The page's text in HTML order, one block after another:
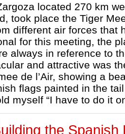
located 270 km
took place the Tiger
different air forces that
for this meeting, the
always in reference to
and attractive was
de l’Air, showing a
flags painted in the
myself “I have to do it
the